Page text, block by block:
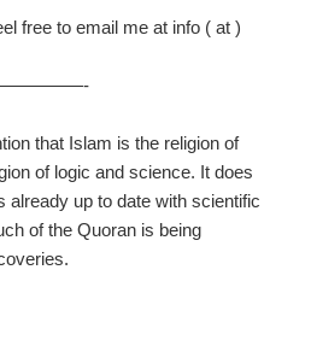
free to email me at info ( at )
that Islam is the religion of
of logic and science. It does
already up to date with scientific
of the Quoran is being